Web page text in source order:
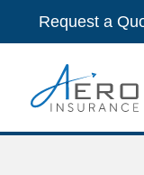
Request a